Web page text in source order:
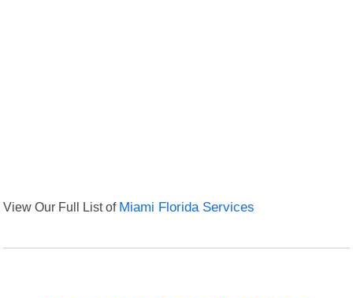
View Our Full List of Miami Florida Services